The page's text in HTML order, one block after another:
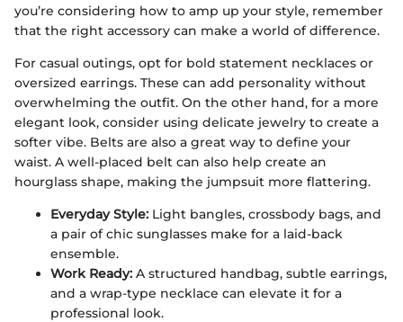
you’re considering how to amp up your style, remember
that the right accessory can make a world of difference.
For casual outings, opt for bold statement necklaces or
oversized earrings. These can add personality without
overwhelming the outfit. On the other hand, for a more
elegant look, consider using delicate jewelry to create a
softer vibe. Belts are also a great way to define your
waist. A well-placed belt can also help create an
hourglass shape, making the jumpsuit more flattering.
Everyday Style: Light bangles, crossbody bags, and
a pair of chic sunglasses make for a laid-back
ensemble.
Work Ready: A structured handbag, subtle earrings,
and a wrap-type necklace can elevate it for a
professional look.